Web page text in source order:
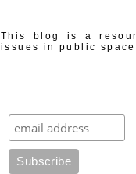
This blog is a
issues in public